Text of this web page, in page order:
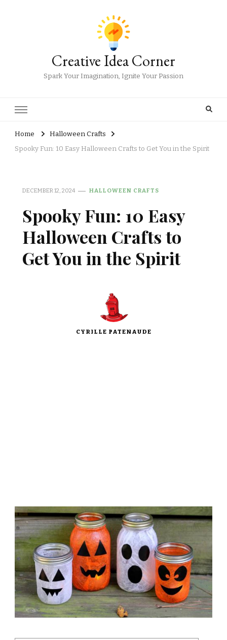
Creative Idea Corner
Spark Your Imagination, Ignite Your Passion
Home
Halloween Crafts
Spooky Fun: 10 Easy Halloween Crafts to Get You in the Spirit
DECEMBER 12, 2024 HALLOWEEN CRAFTS
Spooky Fun: 10 Easy
Halloween Crafts to
Get You in the Spirit
CYRILLE PATENAUDE